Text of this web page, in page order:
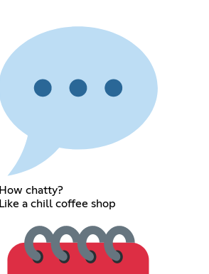
How chatty?
Like a chill coffee shop